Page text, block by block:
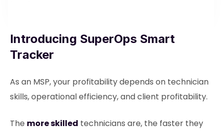
Introducing SuperOps Smart
Tracker
As an MSP, your profitability depends on technician
skills, operational efficiency, and client profitability.
The more skilled technicians are, the faster they